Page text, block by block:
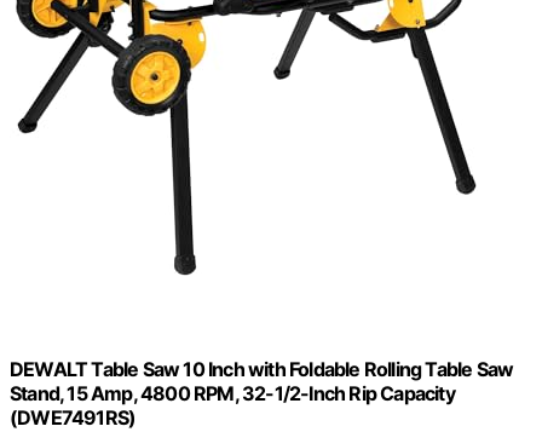
DEWALT Table Saw 10 Inch with Foldable Rolling Table Saw
Stand, 15 Amp, 4800 RPM, 32-1/2-Inch Rip Capacity
(DWE7491RS)